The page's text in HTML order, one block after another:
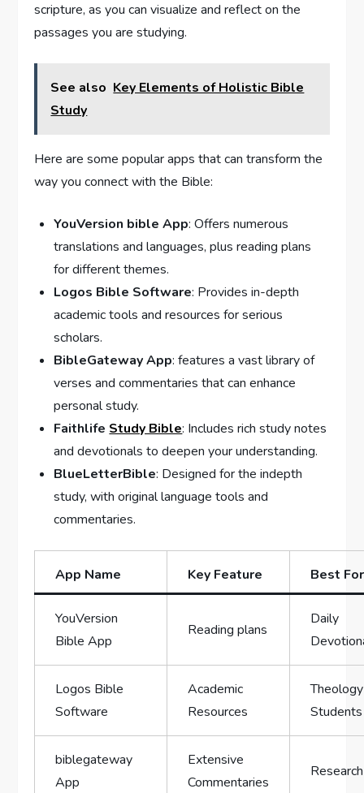
scripture, as you can visualize and reflect on the
passages you are studying.
See also Key Elements of Holistic Bible
Study
Here are some popular apps that can transform the
way you connect with the Bible:
YouVersion bible App: Offers numerous
translations and languages, plus reading ⁣plans
for different themes.
Logos Bible Software: Provides in-depth
academic tools and resources for⁣ serious
⁤scholars.
BibleGateway App: features a vast library of
verses and commentaries that can ⁢enhance
personal study.
Faithlife Study Bible: Includes rich study notes
and devotionals to deepen your understanding.
BlueLetterBible: Designed for the indepth
study, with‍ original language tools and
commentaries.
App Name Key Feature Best For
YouVersion
Bible App
Reading plans
Daily
Logos Bible
Software
Academic⁢
Resources
Theology
Students
biblegateway
App
Extensive
Commentaries
Research